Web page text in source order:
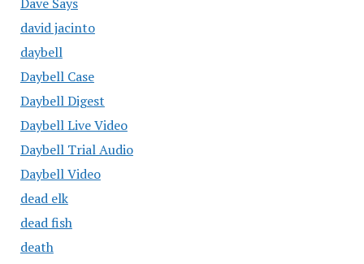
david jacinto
daybell
Daybell Case
Daybell Digest
Daybell Live Video
Daybell Trial Audio
Daybell Video
dead elk
dead fish
death